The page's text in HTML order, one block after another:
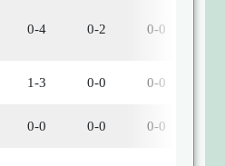
0-4 0-2 0-0
1-3 0-0 0-0
0-0 0-0 0-0